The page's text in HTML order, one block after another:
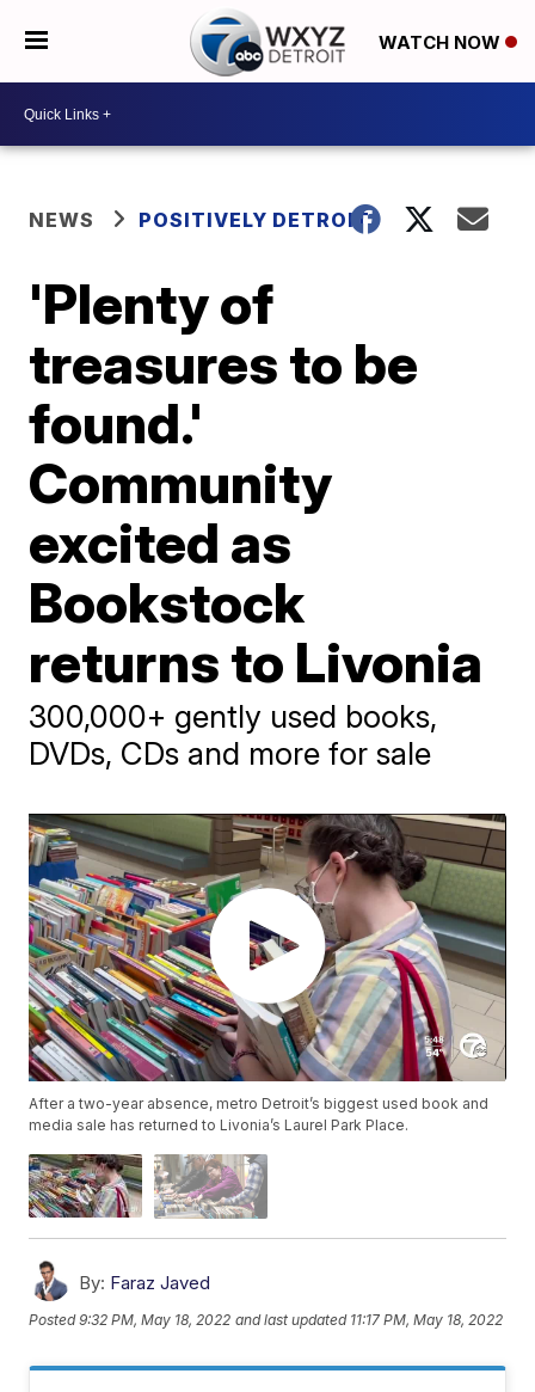
WATCH NOW
NEWS POSITIVELY DETROIT
'Plenty of
treasures to be
found.'
Community
excited as
Bookstock
returns to Livonia
300,000+ gently used books,
DVDs, CDs and more for sale
After a two-year absence, metro Detroit’s biggest used book and
media sale has returned to Livonia’s Laurel Park Place.
By: Faraz Javed
Posted9:32 PM, May 18, 2022 and last updated 11:17 PM, May 18, 2022